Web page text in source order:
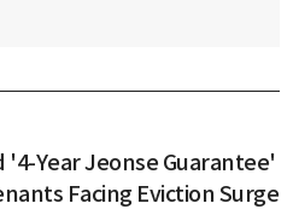
'4-Year Jeonse Guarantee'
Facing Eviction Surge